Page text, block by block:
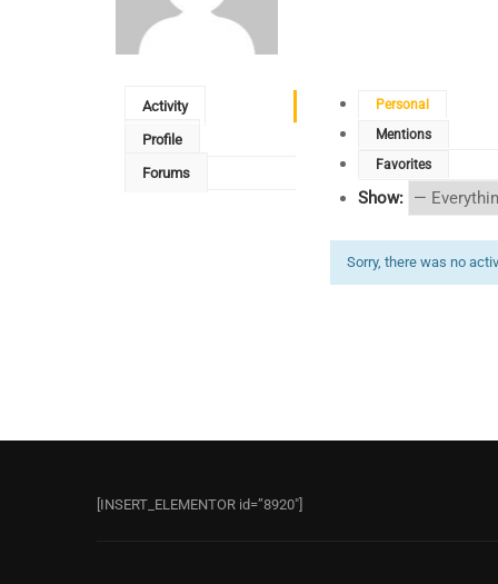
Activity
Profile
Forums
Personal
Mentions
Favorites
Show:
Sorry, there was no
[INSERT_ELEMENTOR id=”8920″]